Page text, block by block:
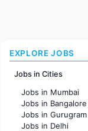
EXPLORE JOBS
Jobs in Cities
Jobs in Mumbai
Jobs in Bangalore
Jobs in Gurugram
Jobs in Delhi